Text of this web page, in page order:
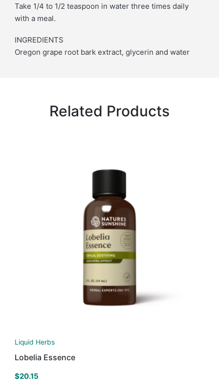
Take 1/4 to 1/2 teaspoon in water three times daily
with a meal.
INGREDIENTS
Oregon grape root bark extract, glycerin and water
Related Products
Liquid Herbs
Lobelia Essence
$20.15